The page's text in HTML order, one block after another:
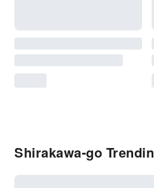
Shirakawa-go